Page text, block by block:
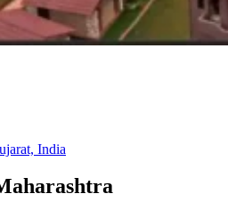
India